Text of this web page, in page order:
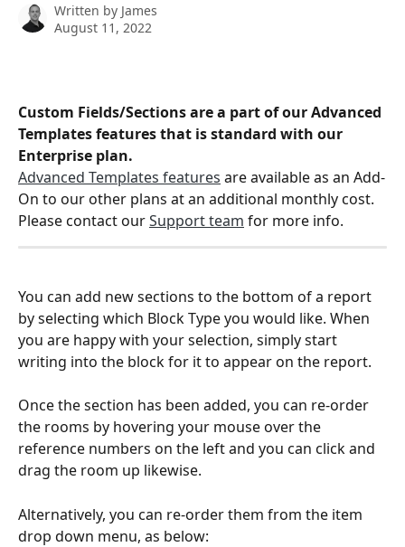
Written by James
August 11, 2022
Custom Fields/Sections are a part of our Advanced
Templates features that is standard with our
Enterprise plan.
Advanced Templates features are available as an Add-
On to our other plans at an additional monthly cost.
Please contact our Support team for more info.
You can add new sections to the bottom of a report
by selecting which Block Type you would like. When
you are happy with your selection, simply start
writing into the block for it to appear on the report.
Once the section has been added, you can re-order
the rooms by hovering your mouse over the
reference numbers on the left and you can click and
drag the room up likewise.
Alternatively, you can re-order them from the item
drop down menu, as below: